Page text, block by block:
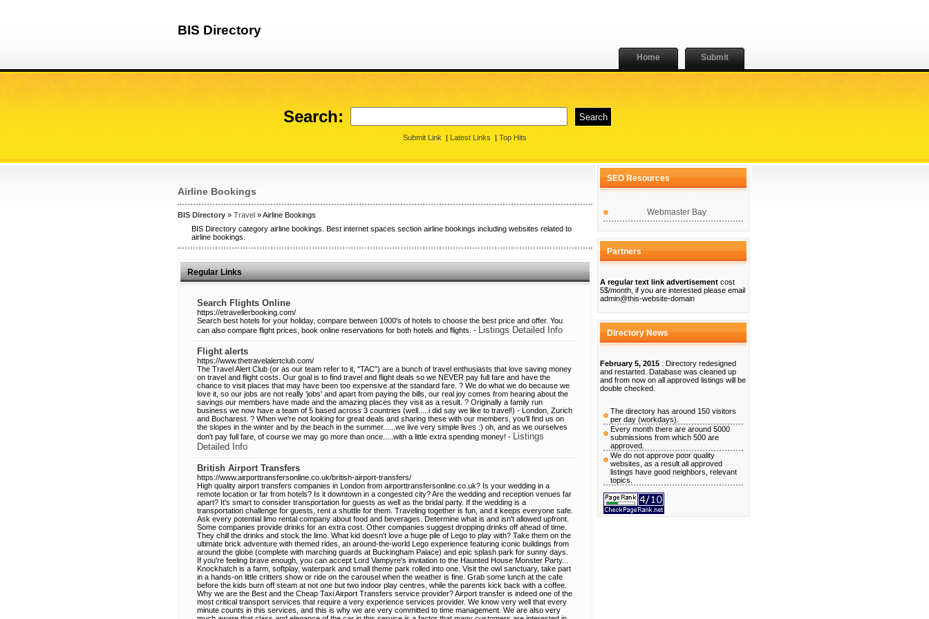
BIS Directory
Home Submit
Search:
Submit Link | Latest Links | Top Hits
Airline Bookings
BIS Directory » Travel » Airline Bookings
BIS Directory category airline bookings. Best internet spaces section airline bookings including websites related to
airline bookings.
Regular Links
Search Flights Online
https://etravellerbooking.com/
Search best hotels for your holiday, compare between 1000's of hotels to choose the best price and offer. You
can also compare flight prices, book online reservations for both hotels and flights. - Listings Detailed Info
Flight alerts
https://www.thetravelalertclub.com/
The Travel Alert Club (or as our team refer to it, "TAC") are a bunch of travel enthusiasts that love saving money
on travel and flight costs. Our goal is to find travel and flight deals so we NEVER pay full fare and have the
chance to visit places that may have been too expensive at the standard fare. ? We do what we do because we
love it, so our jobs are not really 'jobs' and apart from paying the bills, our real joy comes from hearing about the
savings our members have made and the amazing places they visit as a result. ? Originally a family run
business we now have a team of 5 based across 3 countries (well.....i did say we like to travel!) - London, Zurich
and Bucharest. ? When we're not looking for great deals and sharing these with our members, you'll find us on
the slopes in the winter and by the beach in the summer......we live very simple lives :) oh, and as we ourselves
don't pay full fare, of course we may go more than once.....with a little extra spending money! - Listings
Detailed Info
British Airport Transfers
https://www.airporttransfersonline.co.uk/british-airport-transfers/
High quality airport transfers companies in London from airporttransfersonline.co.uk? Is your wedding in a
remote location or far from hotels? Is it downtown in a congested city? Are the wedding and reception venues far
apart? It's smart to consider transportation for guests as well as the bridal party. If the wedding is a
transportation challenge for guests, rent a shuttle for them. Traveling together is fun, and it keeps everyone safe.
Ask every potential limo rental company about food and beverages. Determine what is and isn't allowed upfront.
Some companies provide drinks for an extra cost. Other companies suggest dropping drinks off ahead of time.
They chill the drinks and stock the limo. What kid doesn't love a huge pile of Lego to play with? Take them on the
ultimate brick adventure with themed rides, an around-the-world Lego experience featuring iconic buildings from
around the globe (complete with marching guards at Buckingham Palace) and epic splash park for sunny days.
If you're feeling brave enough, you can accept Lord Vampyre's invitation to the Haunted House Monster Party...
Knockhatch is a farm, softplay, waterpark and small theme park rolled into one. Visit the owl sanctuary, take part
in a hands-on little critters show or ride on the carousel when the weather is fine. Grab some lunch at the cafe
before the kids burn off steam at not one but two indoor play centres, while the parents kick back with a coffee.
Why we are the Best and the Cheap Taxi Airport Transfers service provider? Airport transfer is indeed one of the
most critical transport services that require a very experience services provider. We know very well that every
minute counts in this services, and this is why we are very committed to time management. We are also very
SEO Resources
Webmaster Bay
Partners
A regular text link advertisement cost
5$/month, if you are interested please email
admin@this-website-domain
Directory News
February 5, 2015 : Directory redesigned
and restarted. Database was cleaned up
and from now on all approved listings will be
double checked.
The directory has around 150 visitors
per day (workdays).
Every month there are around 5000
submissions from which 500 are
approved.
We do not approve poor quality
websites, as a result all approved
listings have good neighbors, relevant
topics.